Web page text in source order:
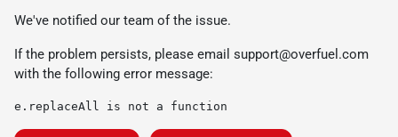
We've notified our team of the issue.
If the problem persists, please email support@overfuel.com
with the following error message:
e.replaceAll is not a function